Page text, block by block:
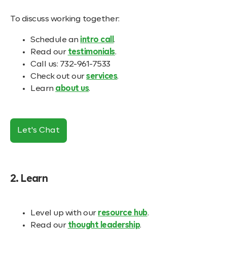
To discuss working together:
Schedule an intro call.
Read our testimonials.
Call us: 732-961-7533
Check out ourservices.
Learn about us.
Let's Chat
2. Learn
Level up with our resource hub.
Read our thought leadership.